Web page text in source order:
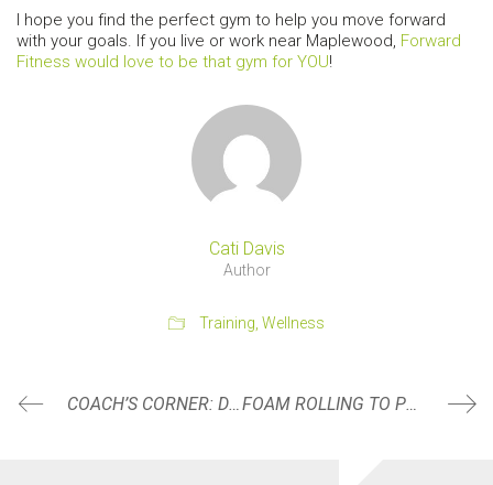
I hope you find the perfect gym to help you move forward
with your goals. If you live or work near Maplewood, Forward
Fitness would love to be that gym for YOU!
Cati Davis
Author
Training Wellness
COACH’S CORNER: DO YOUR SHOULDERS LOOK LIKE THIS WHEN PULLING FOAM ROLLING TO PERFORM AND FEEL YOUR BEST